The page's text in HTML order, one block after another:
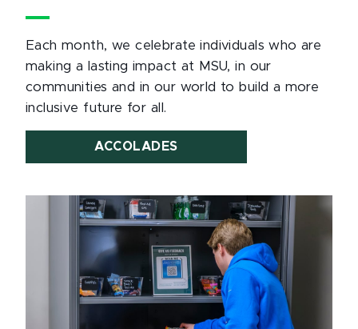
Each month, we celebrate individuals who are
making a lasting impact at MSU, in our
communities and in our world to build a more
inclusive future for all.
ACCOLADES